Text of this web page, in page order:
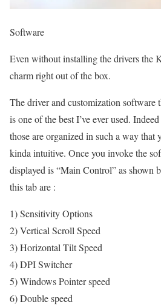
Software
Even without installing the drivers the
charm right out of the box.
The driver and customization software
is one of the best I’ve ever used.
those are organized in such a way that
kinda intuitive. Once you invoke the
displayed is “Main Control” as shown
this tab are :
1) Sensitivity Options
2) Vertical Scroll Speed
3) Horizontal Tilt Speed
4) DPI Switcher
5) Windows Pointer speed
6) Double speed